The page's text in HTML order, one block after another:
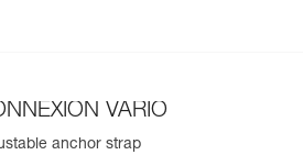
VARIO
anchor strap